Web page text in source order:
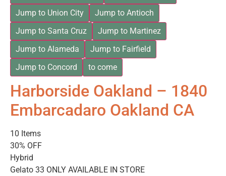
Jump to Union City
Jump to Antioch
Jump to Santa Cruz
Jump to Martinez
Jump to Alameda
Jump to Fairfield
Jump to Concord
to come
Harborside Oakland – 1840
Embarcadaro Oakland CA
10 Items
30% OFF
Hybrid
Gelato 33 ONLY AVAILABLE IN STORE